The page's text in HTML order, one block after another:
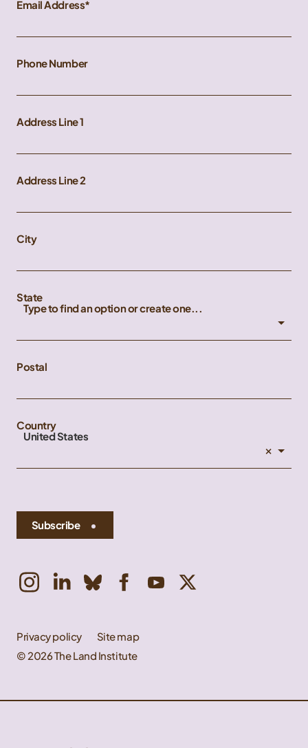
Email Address
Phone Number
Address Line 1
Address Line 2
City
State
Type to find an option or create one...
Postal
Country
United States
×
Subscribe
Privacy policy
Site map
© 2026 The Land Institute